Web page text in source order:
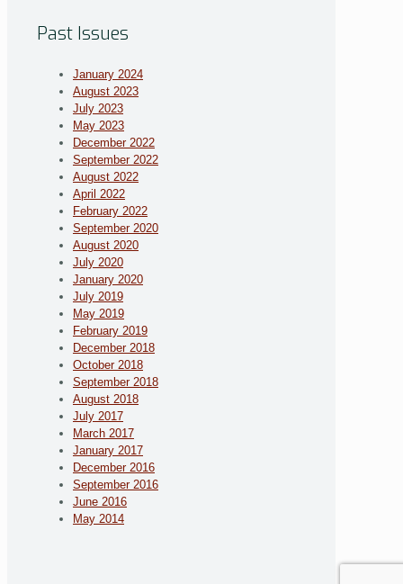
Past Issues
January 2024
August 2023
July 2023
May 2023
December 2022
September 2022
August 2022
April 2022
February 2022
September 2020
August 2020
July 2020
January 2020
July 2019
May 2019
February 2019
December 2018
October 2018
September 2018
August 2018
July 2017
March 2017
January 2017
December 2016
September 2016
June 2016
May 2014